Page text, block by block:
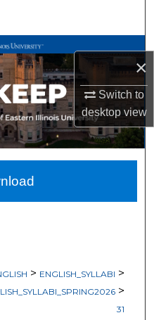
×
Switch to
desktopview
Works
Network™
> ENGLISH_SYLLABI >
>
31